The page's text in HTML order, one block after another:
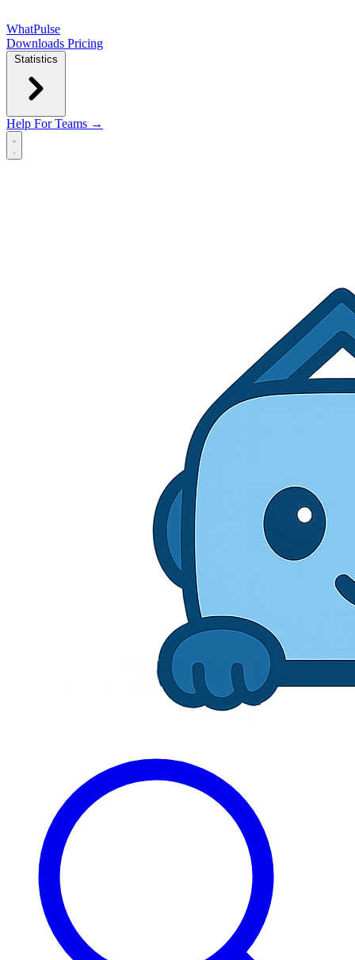
WhatPulse
Downloads Pricing
Statistics
Help For Teams →
Open main menu